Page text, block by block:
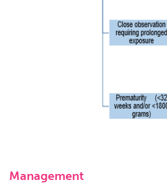
Management